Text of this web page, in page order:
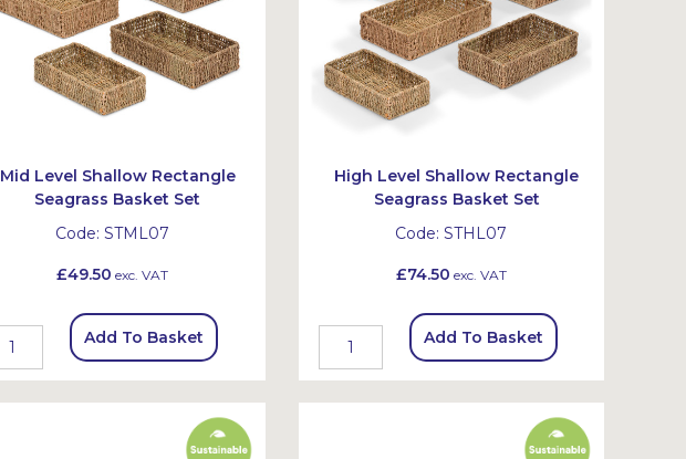
Mid Level Shallow Rectangle
Seagrass Basket Set
Code: STML07
£49.50 exc. VAT
Add To Basket
High Level Shallow Rectangle
Seagrass Basket Set
Code:STHL07
£74.50 exc. VAT
Add To Basket